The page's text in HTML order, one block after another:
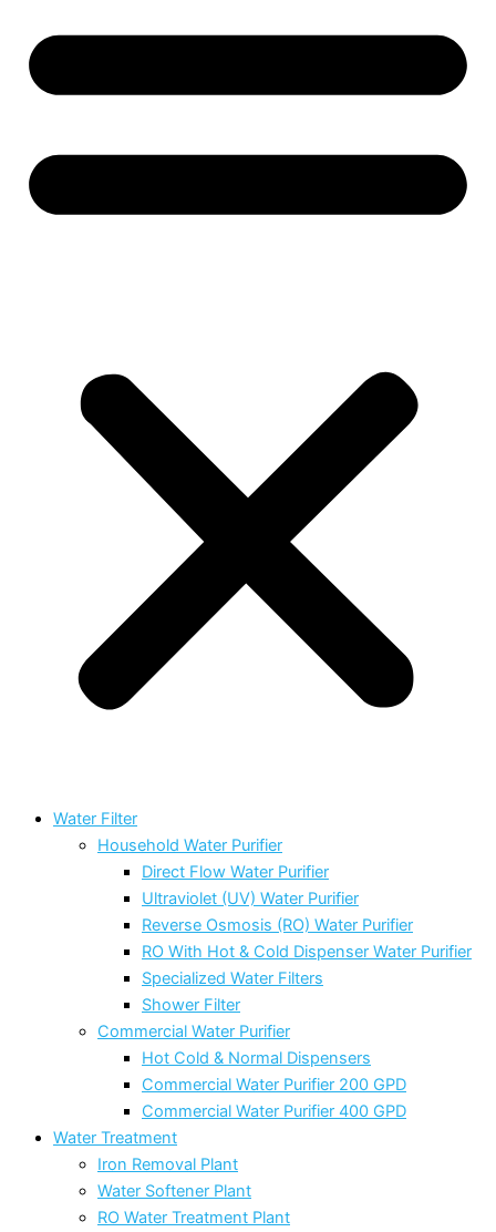
Water Filter
Household Water Purifier
Direct Flow Water Purifier
Ultraviolet (UV) Water Purifier
Reverse Osmosis (RO) Water Purifier
RO With Hot & Cold Dispenser Water Purifier
Specialized Water Filters
Shower Filter
Commercial Water Purifier
Hot Cold & Normal Dispensers
Commercial Water Purifier 200 GPD
Commercial Water Purifier 400 GPD
Water Treatment
Iron Removal Plant
Water Softener Plant
RO Water Treatment Plant